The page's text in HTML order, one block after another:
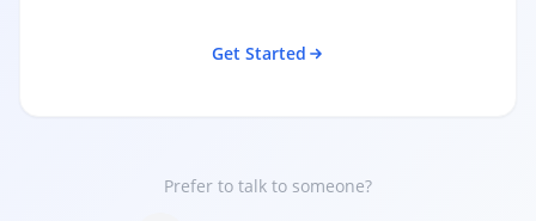
Get Started
Prefer to talk to someone?